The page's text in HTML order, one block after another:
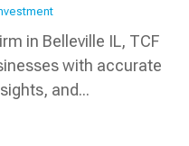
in Belleville IL, TCF
with accurate
and...